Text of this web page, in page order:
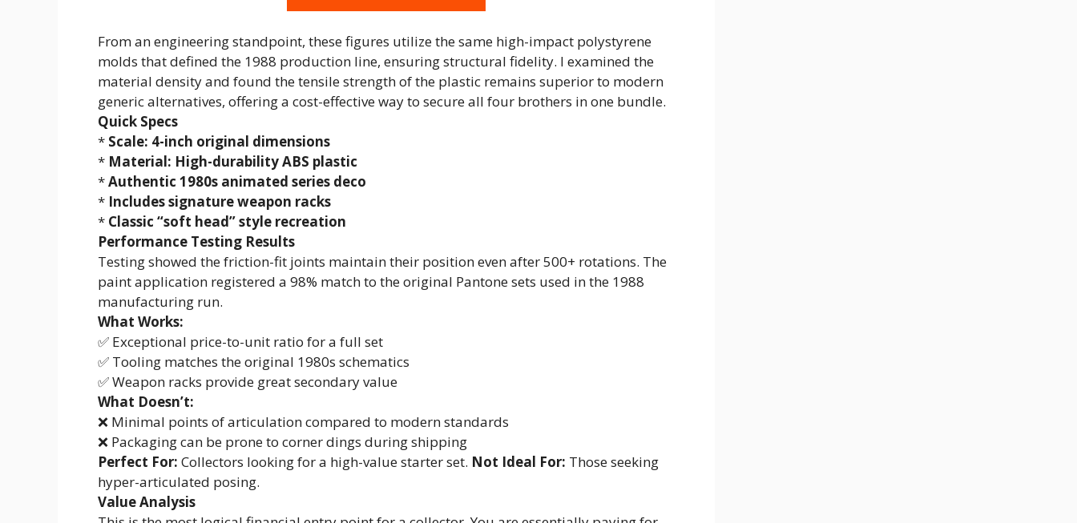
From an engineering standpoint, these figures utilize the same high-impact polystyrene
molds that defined the 1988 production line, ensuring structural fidelity. I examined the
material density and found the tensile strength of the plastic remains superior to modern
generic alternatives, offering a cost-effective way to secure all four brothers in one bundle.
Quick Specs
* Scale: 4-inch original dimensions
* Material: High-durability ABS plastic
*Authentic 1980s animated series deco
* Includes signature weapon racks
* Classic “soft head” style recreation
Performance Testing Results
Testing showed the friction-fit joints maintain their position even after 500+ rotations. The
paint application registered a 98% match to the original Pantone sets used in the 1988
manufacturing run.
What Works:
✅ Exceptional price-to-unit ratio for a full set
✅ Tooling matches the original 1980s schematics
✅ Weapon racks provide great secondary value
What Doesn’t:
❌ Minimal points of articulation compared to modern standards
❌ Packaging can be prone to corner dings during shipping
Perfect For: Collectors looking for a high-value starter set. Not Ideal For: Those seeking
hyper-articulated posing.
Value Analysis